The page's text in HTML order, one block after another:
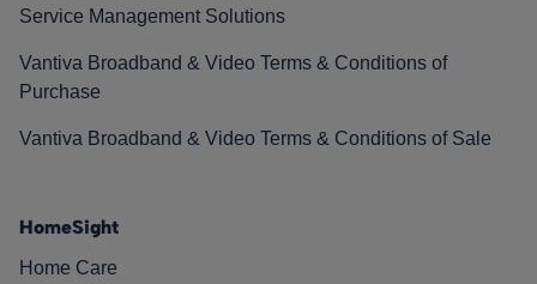
Service Management Solutions
Vantiva Broadband & Video Terms & Conditions of
Purchase
Vantiva Broadband & Video Terms & Conditions of Sale
HomeSight
Home Care